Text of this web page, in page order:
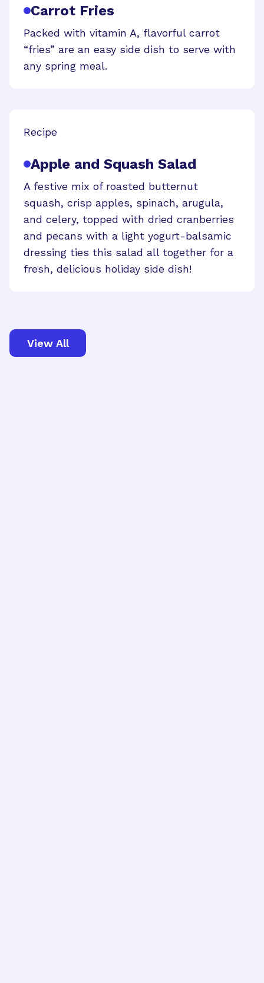
Carrot Fries
Packed with vitamin A, flavorful carrot
“fries” are an easy side dish to serve with
any spring meal.
Recipe
Apple and Squash Salad
A festive mix of roasted butternut
squash, crisp apples, spinach, arugula,
and celery, topped with dried cranberries
and pecans with a light yogurt-balsamic
dressing ties this salad all together for a
fresh, delicious holiday side dish!
View All